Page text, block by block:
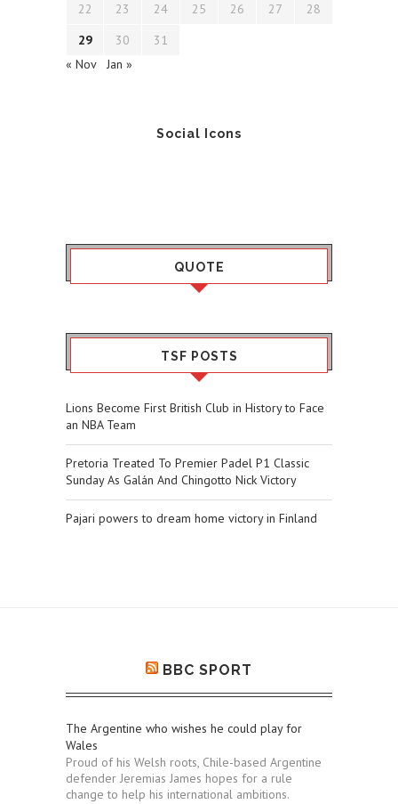
22
23 24 25 26 27
28
29
30
31
« Nov
Jan »
Social Icons
QUOTE
TSF POSTS
Lions Become First British Club in History to Face
an NBA Team
Pretoria Treated To Premier Padel P1 Classic
Sunday As Galán And Chingotto Nick Victory
Pajari powers to dream home victory in Finland
BBC SPORT
The Argentine who wishes he could play for
Wales
Proud of his Welsh roots, Chile-based Argentine
defender Jeremias James hopes for a rule
change to help his international ambitions.